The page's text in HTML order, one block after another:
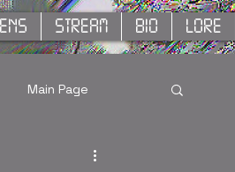
STREAM BIO LORE
Main Page